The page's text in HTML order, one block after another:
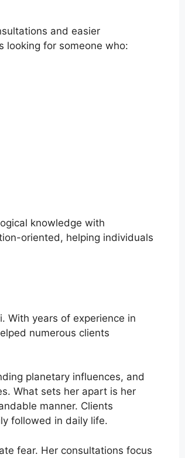
and easier
looking for someone who:
knowledge with
oriented, helping individuals
With years of experience in
numerous clients
planetary influences, and
What sets her apart is her
manner. Clients
followed in daily life.
fear. Her consultations focus